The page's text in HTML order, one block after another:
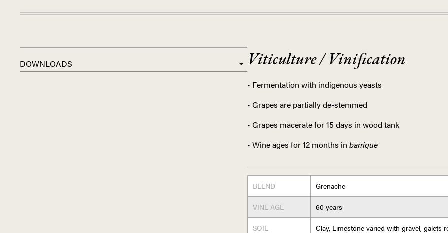
DOWNLOADS Viticulture / Vinification
• Fermentation with indigenous yeasts
• Grapes are partially de-stemmed
• Grapes macerate for 15 days in wood tank
• Wine ages for 12 months in barrique
BLEND Grenache
VINE AGE 60 years
SOIL Clay, Limestone varied with gravel, galets